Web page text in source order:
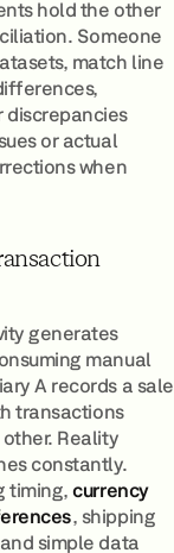
hold the other
Someone
match line
or actual
when
generates
manual
A records a sale
transactions
Reality
constantly.
timing,currency
, shipping
simple data